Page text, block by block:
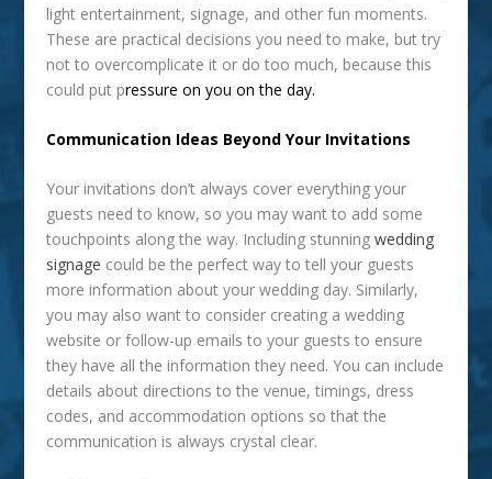
light entertainment, signage, and other fun moments.
These are practical decisions you need to make, but try
not to overcomplicate it or do too much, because this
could put pressure on you on the day.
Communication Ideas Beyond Your Invitations
Your invitations don’t always cover everything your
guests need to know, so you may want to add some
touchpoints along the way. Including stunningwedding
signage could be the perfect way to tell your guests
more information about your wedding day. Similarly,
you may also want to consider creating a wedding
website or follow-up emails to your guests to ensure
they have all the information they need. You can include
details about directions to the venue, timings, dress
codes, and accommodation options so that the
communication is always crystal clear.